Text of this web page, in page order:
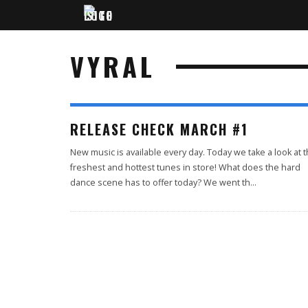
VYRAL
RELEASE CHECK MARCH #1
New music is available every day. Today we take a look at
freshest and hottest tunes in store! What does the hard
dance scene has to offer today? We went th...